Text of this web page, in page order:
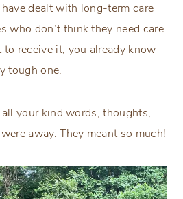
dealt with long-term care
who don’t think they need care
receive it, you already know
tough one.
your kind words, thoughts,
away. They meant so much!